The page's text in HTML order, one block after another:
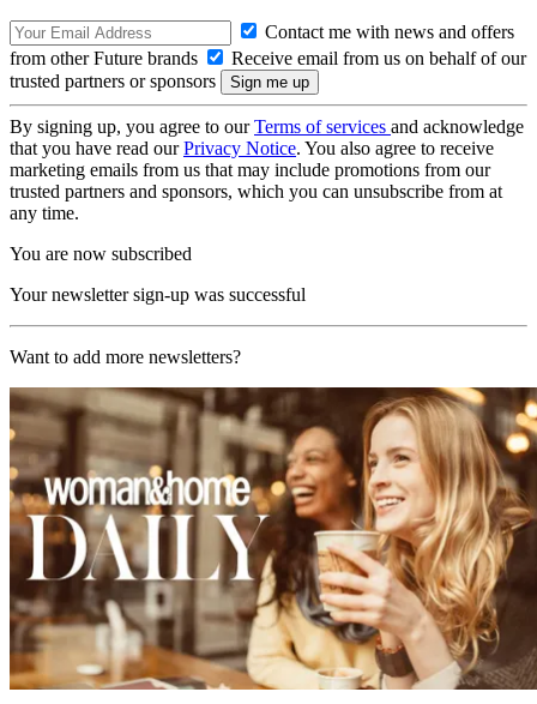
Contact me with news and offers
from other Future brands
Receive email from us on behalf of our
trusted partners or sponsors
By signing up, you agree to ourTerms of services and acknowledge
that you have read ourPrivacy Notice. You also agree to receive
marketing emails from us that may include promotions from our
trusted partners and sponsors, which you can unsubscribe from at
any time.
You are now subscribed
Your newsletter sign-up was successful
Want to add more newsletters?